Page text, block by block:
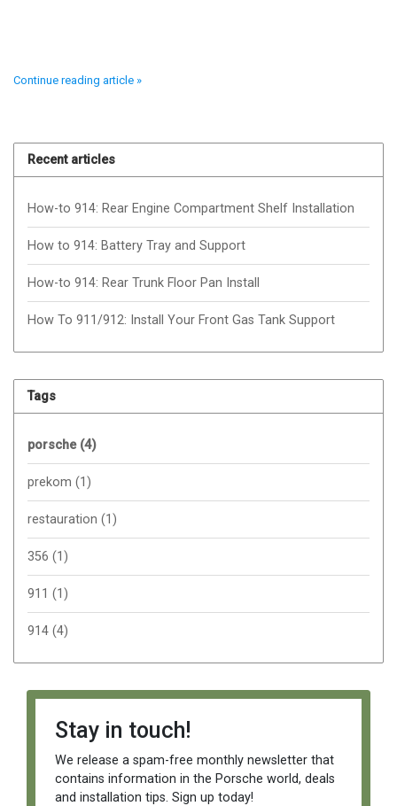
Continue reading article »
Recent articles
How-to 914: Rear Engine Compartment Shelf Installation
How to 914: Battery Tray and Support
How-to 914: Rear Trunk Floor Pan Install
How To 911/912: Install Your Front Gas Tank Support
Tags
porsche (4)
prekom (1)
restauration (1)
356 (1)
911 (1)
914 (4)
Stay in touch!
We release a spam-free monthly newsletter that
contains information in the Porsche world, deals
and installation tips. Sign up today!